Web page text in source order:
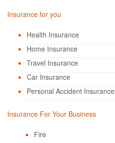
Insurance for you
Health Insurance
Home Insurance
Travel Insurance
Car Insurance
Personal Accident Insurance
Insurance For Your Business
Fire